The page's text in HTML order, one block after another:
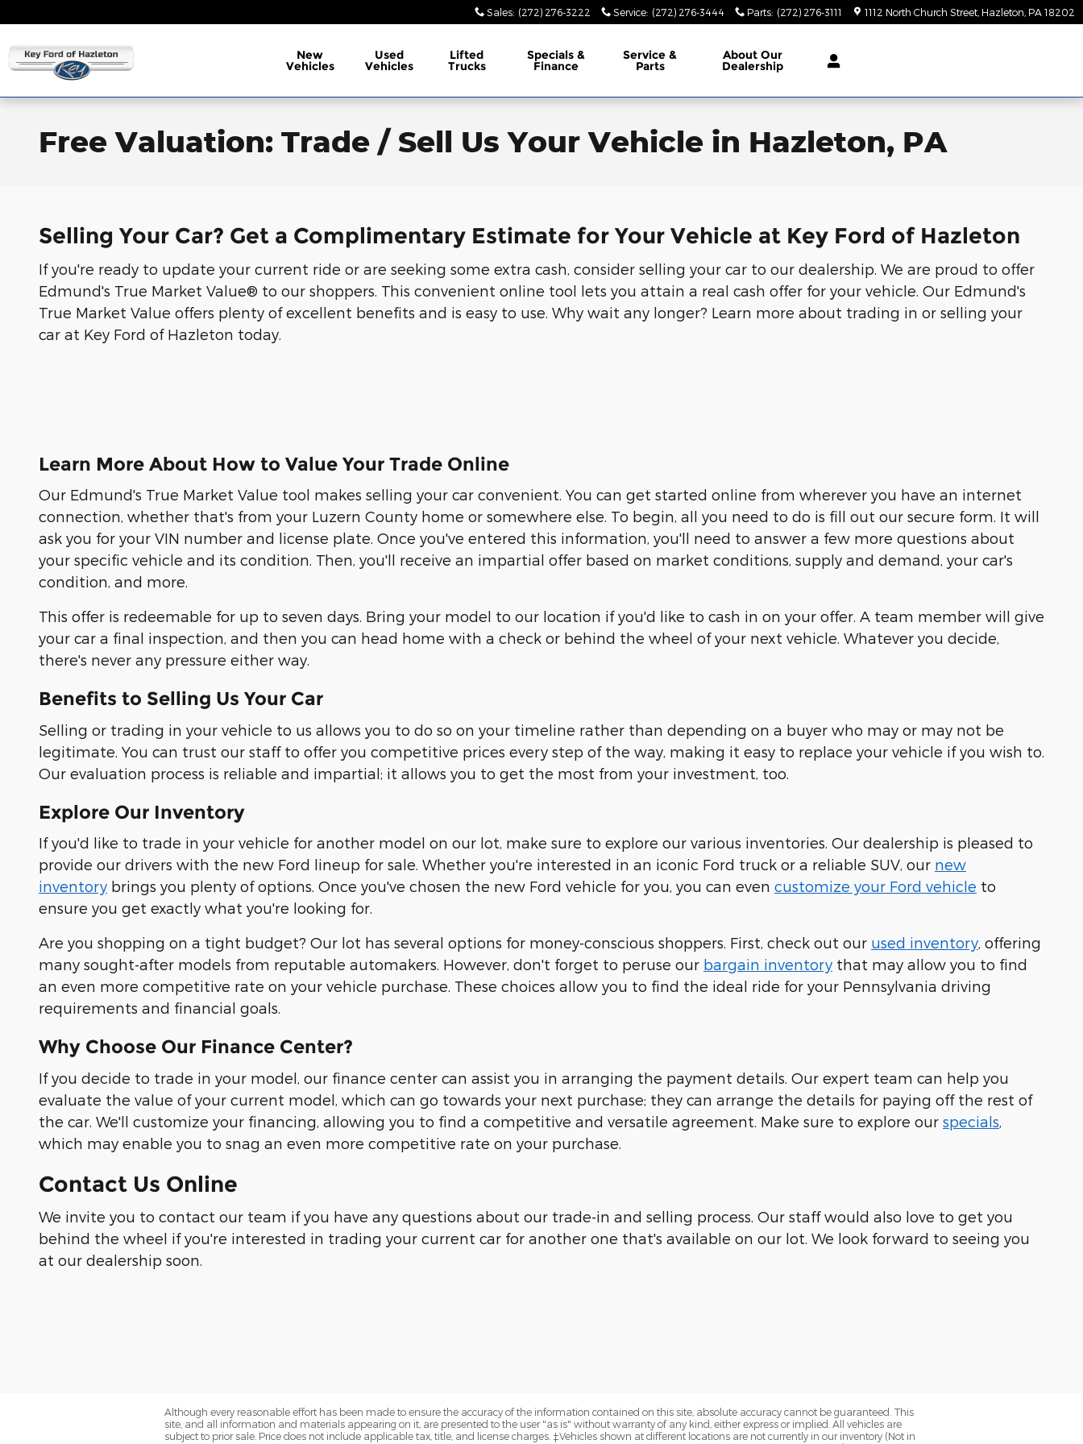
Sales: (272) 276-3222 Service: (272) 276-3444 Parts: (272) 276-3111 1112 North Church Street Hazleton PA 18202
New
Vehicles
Used
Vehicles
Lifted
Trucks
Specials &
Finance
Service &
Parts
About Our
Dealership
Free Valuation: Trade / Sell Us Your Vehicle in Hazleton, PA
Selling Your Car? Get a Complimentary Estimate for Your Vehicle at Key Ford of Hazleton
If you're ready to update your current ride or are seeking some extra cash, consider selling your car to our dealership. We are proud to offer
Edmund's True Market Value® to our shoppers. This convenient online tool lets you attain a real cash offer for your vehicle. Our Edmund's
True Market Value offers plenty of excellent benefits and is easy to use. Why wait any longer? Learn more about trading in or selling your
car at Key Ford of Hazleton today.
Learn More About How to Value Your Trade Online
Our Edmund's True Market Value tool makes selling your car convenient. You can get started online from wherever you have an internet
connection, whether that's from your Luzern County home or somewhere else. To begin, all you need to do is fill out our secure form. It will
ask you for your VIN number and license plate. Once you've entered this information, you'll need to answer a few more questions about
your specific vehicle and its condition. Then, you'll receive an impartial offer based on market conditions, supply and demand, your car's
condition, and more.
This offer is redeemable for up to seven days. Bring your model to our location if you'd like to cash in on your offer. A team member will give
your car a final inspection, and then you can head home with a check or behind the wheel of your next vehicle. Whatever you decide,
there's never any pressure either way.
Benefits to Selling Us Your Car
Selling or trading in your vehicle to us allows you to do so on your timeline rather than depending on a buyer who may or may not be
legitimate. You can trust our staff to offer you competitive prices every step of the way, making it easy to replace your vehicle if you wish to.
Our evaluation process is reliable and impartial; it allows you to get the most from your investment, too.
Explore Our Inventory
If you'd like to trade in your vehicle for another model on our lot, make sure to explore our various inventories. Our dealership is pleased to
provide our drivers with the new Ford lineup for sale. Whether you're interested in an iconic Ford truck or a reliable SUV, our new
inventory brings you plenty of options. Once you've chosen the new Ford vehicle for you, you can even customize your Ford vehicle to
ensure you get exactly what you're looking for.
Are you shopping on a tight budget? Our lot has several options for money-conscious shoppers. First, check out our used inventory , offering
many sought-after models from reputable automakers. However, don't forget to peruse our bargain inventory that may allow you to find
an even more competitive rate on your vehicle purchase. These choices allow you to find the ideal ride for your Pennsylvania driving
requirements and financial goals.
Why Choose Our Finance Center?
If you decide to trade in your model, our finance center can assist you in arranging the payment details. Our expert team can help you
evaluate the value of your current model, which can go towards your next purchase; they can arrange the details for paying off the rest of
the car. We'll customize your financing, allowing you to find a competitive and versatile agreement. Make sure to explore our specials
which may enable you to snag an even more competitive rate on your purchase.
Contact Us Online
We invite you to contact our team if you have any questions about our trade-in and selling process. Our staff would also love to get you
behind the wheel if you're interested in trading your current car for another one that's available on our lot. We look forward to seeing you
at our dealership soon.
Although every reasonable effort has been made to ensure the accuracy of the information contained on this site, absolute accuracy cannot be guaranteed. This
site, and all information and materials appearing on it, are presented to the user "as is" without warranty of any kind, either express or implied. All vehicles are
subject to prior sale. Price does not include applicable tax, title, and license charges. ‡Vehicles shown at different locations are not currently in our inventory (Not in